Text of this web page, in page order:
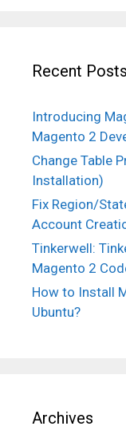
Recent Posts
Introducing
Magento 2
Change Table
Installation)
Fix Region/
Account
Tinkerwell:
Magento 2
How to Install
Ubuntu?
Archives